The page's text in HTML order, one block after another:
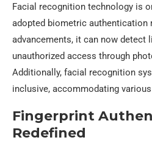
Facial recognition technology is
adopted biometric authentication
advancements, it can now detect
unauthorized access through
Additionally, facial recognition
inclusive, accommodating
Fingerprint
Redefined